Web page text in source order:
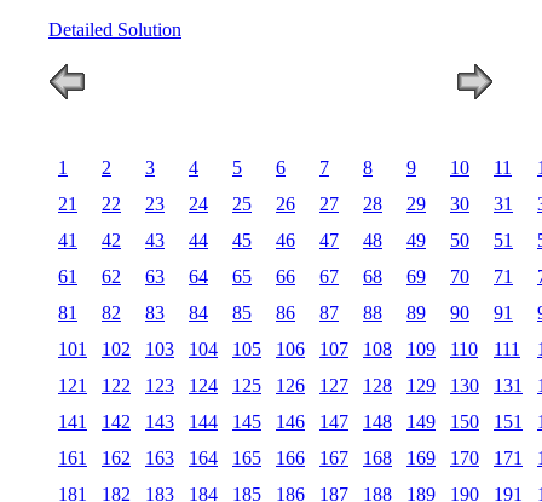
Detailed Solution
1 2 3 4 5 6 7 8 9 10 11
21
22 23 24 25 26 27 28 29 30 31
41
42 43 44 45 46 47 48 49 50 51
61
62 63 64 65 66 67 68 69 70 71
81
82 83 84 85 86 87 88 89 90 91
101
102 103 104 105 106 107 108 109 110 111
121
122 123 124 125 126 127 128 129 130 131
141
142 143 144 145 146 147 148 149 150 151
161
162 163 164 165 166 167 168 169 170 171
181
182 183 184 185 186 187 188 189 190 191